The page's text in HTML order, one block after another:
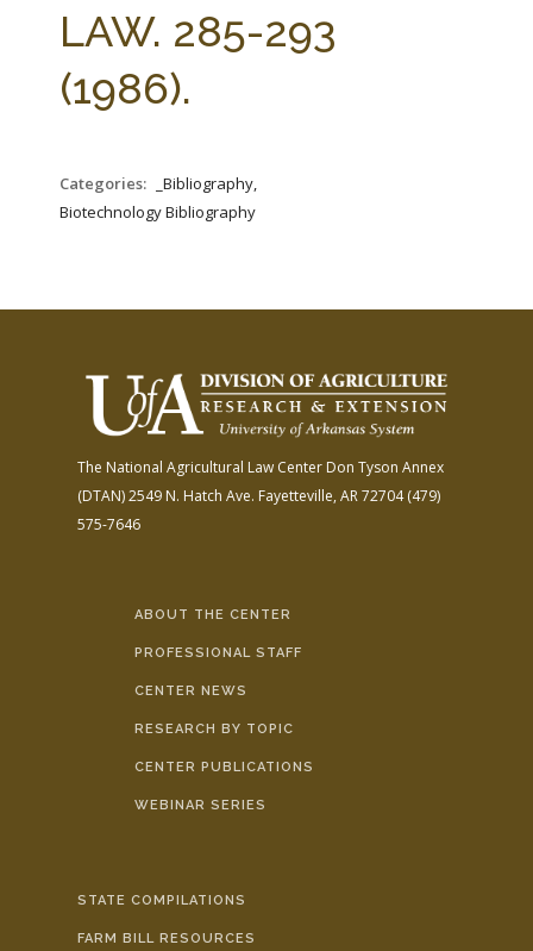
LAW. 285-293
(1986).
Categories:
_Bibliography,
Biotechnology Bibliography
The National Agricultural Law Center Don Tyson Annex
(DTAN)2549 N. Hatch Ave. Fayetteville, AR 72704(479)
575-7646
ABOUT THE CENTER
PROFESSIONAL STAFF
CENTER NEWS
RESEARCH BY TOPIC
CENTER PUBLICATIONS
WEBINAR SERIES
STATE COMPILATIONS
FARM BILL RESOURCES